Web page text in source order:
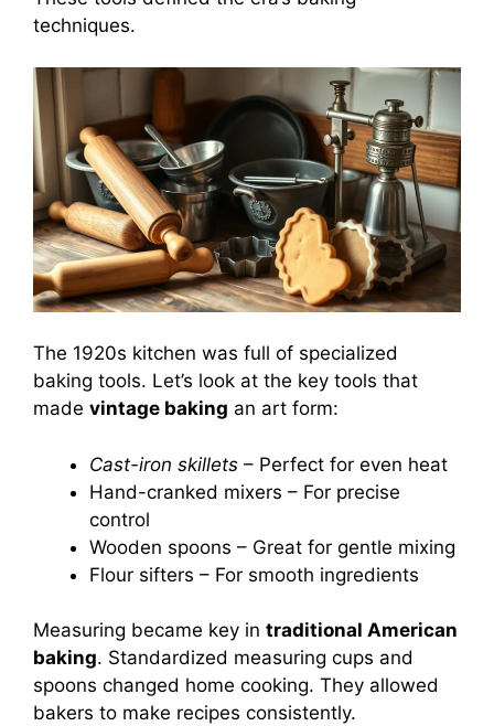
techniques.
The 1920s kitchen was full of specialized
baking tools. Let’s look at the key tools that
made vintage baking an art form:
Cast-iron skillets – Perfect for even heat
Hand-cranked mixers – For precise
control
Wooden spoons – Great for gentle mixing
Flour sifters – For smooth ingredients
Measuring became key in traditional American
baking. Standardized measuring cups and
spoons changed home cooking. They allowed
bakers to make recipes consistently.